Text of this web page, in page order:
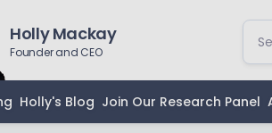
Holly Mackay
Founder and CEO
Holly's Blog Join Our Research Panel